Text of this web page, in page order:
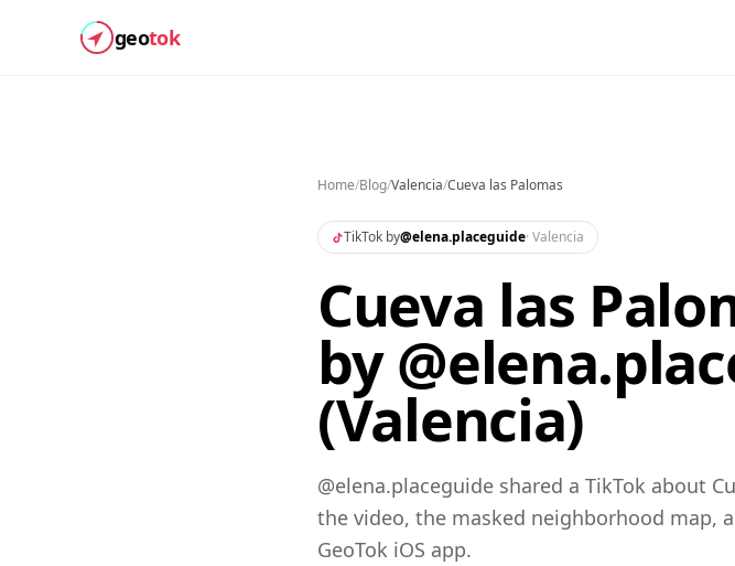
geotok
Home/Blog/Valencia/Cueva las Palomas
TikTok by@elena.placeguide· Valencia
Cueva las
by
(Valencia)
@elena.placeguide shared a TikTok about
the video, the masked neighborhood map,
GeoTok iOS app.